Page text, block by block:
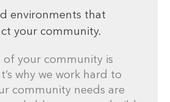
environments that
your community.
of your community is
why we work hard to
community needs are